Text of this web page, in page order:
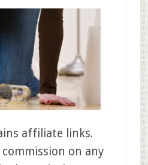
affiliate links.
commission on any